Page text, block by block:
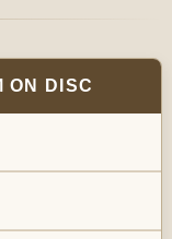
ON DISC